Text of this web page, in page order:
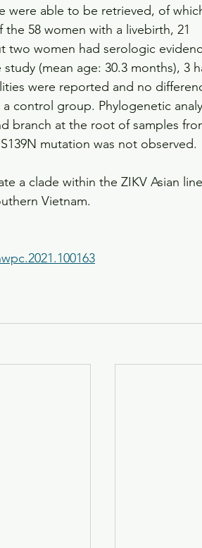
were able to be retrieved, of
58 women with a livebirth, 21
two women had serologic
(mean age: 30.3 months), 3
were reported and no
control group. Phylogenetic
branch at the root of samples
mutation was not observed.
a clade within the ZIKV Asian
Vietnam.